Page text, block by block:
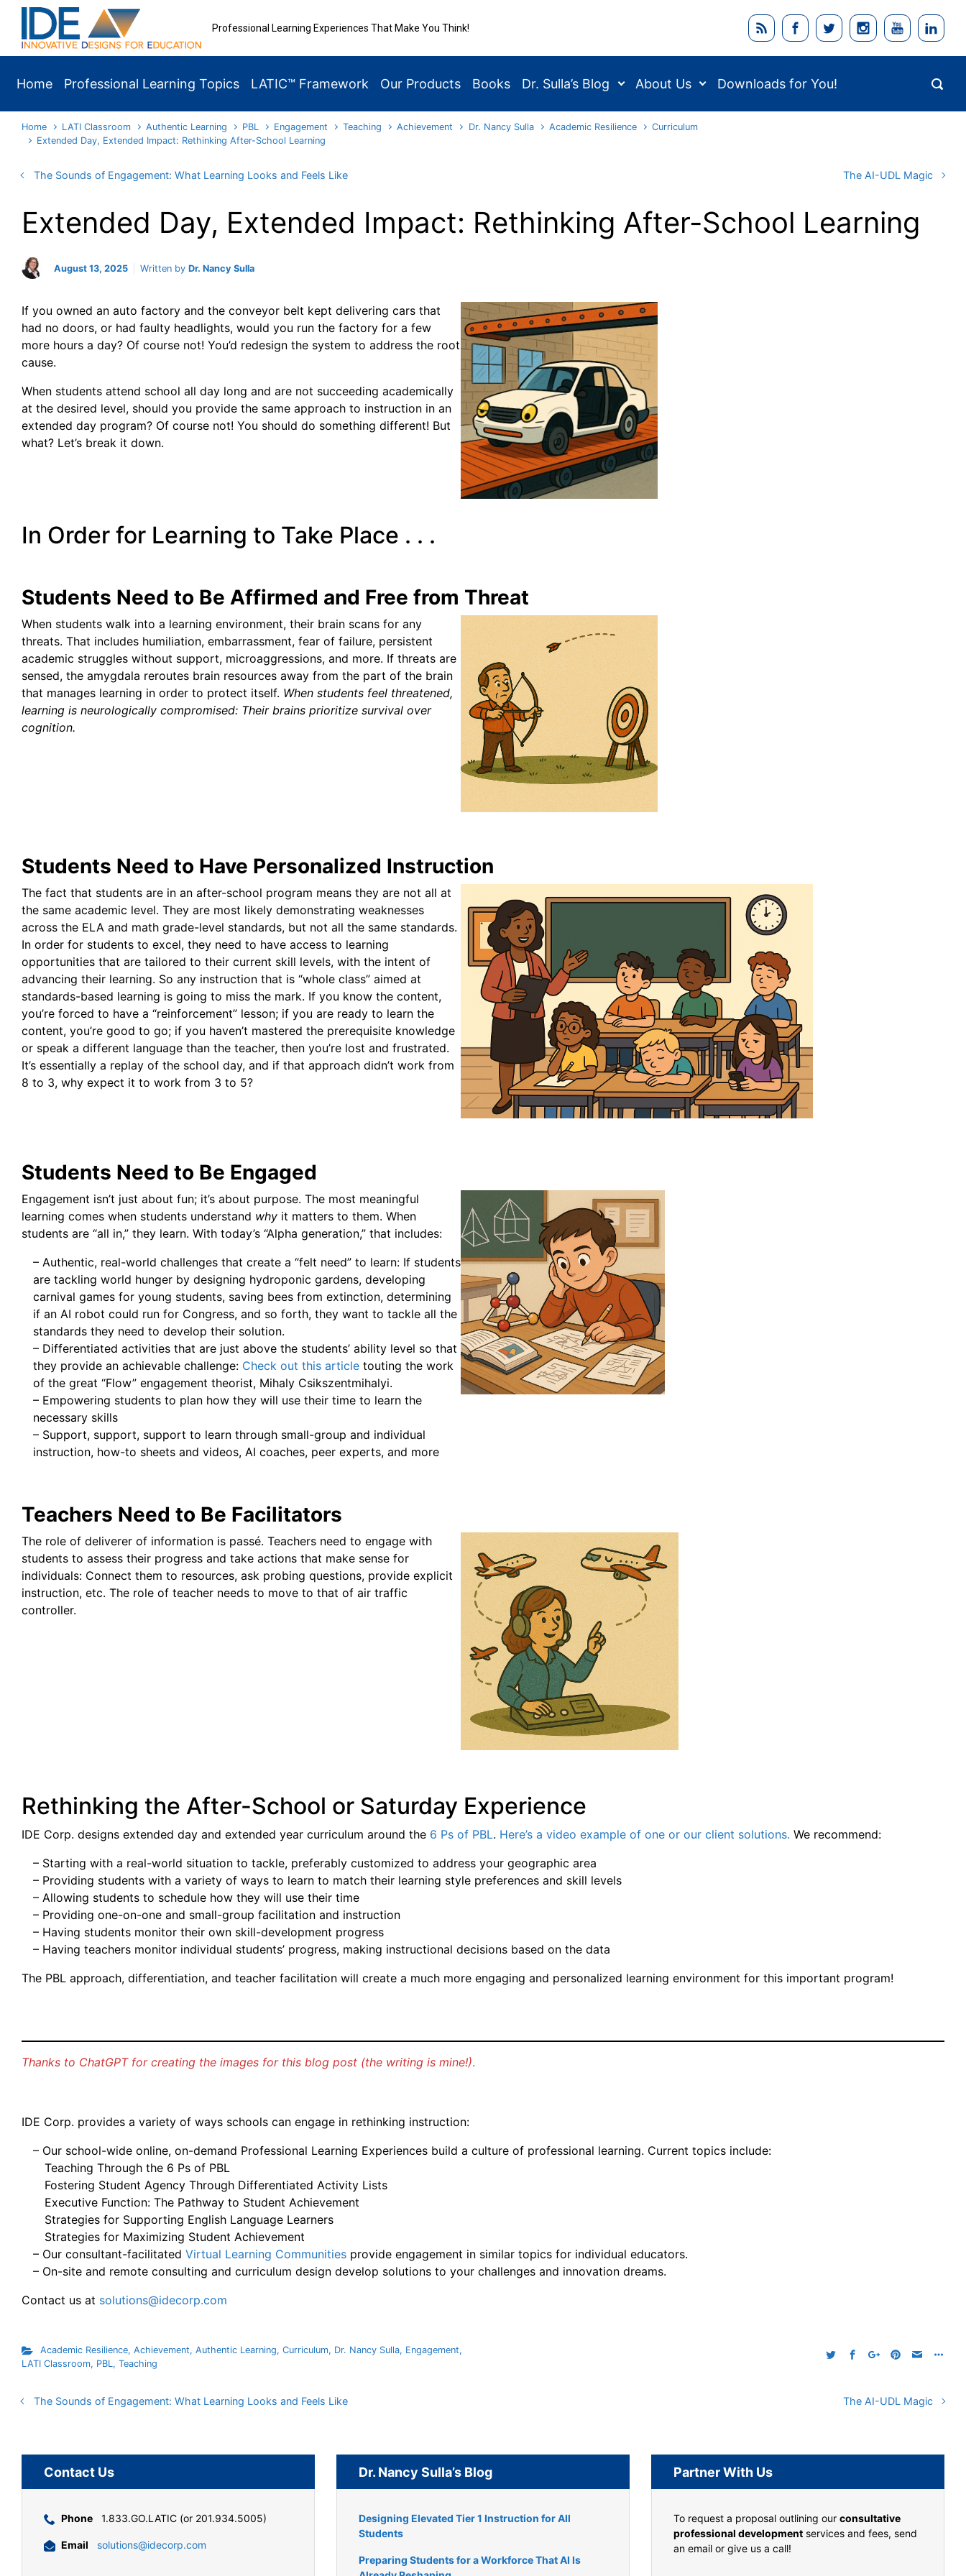
Skip to main content
Professional Learning Experiences That Make You Think!
Home Professional Learning Topics LATIC™ Framework Our Products Books Dr. Sulla’s Blog About Us Downloads for You!
Home LATI Classroom Authentic Learning PBL Engagement Teaching Achievement Dr. Nancy Sulla Academic Resilience
Curriculum
Extended Day, Extended Impact: Rethinking After-School Learning
The Sounds of Engagement: What Learning Looks and Feels Like The AI-UDL Magic
Extended Day, Extended Impact: Rethinking After-School Learning
August 13, 2025 Written by Dr. Nancy Sulla
If you owned an auto factory and the conveyor belt kept delivering cars that
had no doors, or had faulty headlights, would you run the factory for a few
more hours a day? Of course not! You’d redesign the system to address the root
cause.
When students attend school all day long and are not succeeding academically
at the desired level, should you provide the same approach to instruction in an
extended day program? Of course not! You should do something different! But
what? Let’s break it down.
In Order for Learning to Take Place . . .
Students Need to Be Affirmed and Free from Threat
When students walk into a learning environment, their brain scans for any
threats. That includes humiliation, embarrassment, fear of failure, persistent
academic struggles without support, microaggressions, and more. If threats are
sensed, the amygdala reroutes brain resources away from the part of the brain
that manages learning in order to protect itself. When students feel threatened,
learning is neurologically compromised: Their brains prioritize survival over
cognition.
Students Need to Have Personalized Instruction
The fact that students are in an after-school program means they are not all at
the same academic level. They are most likely demonstrating weaknesses
across the ELA and math grade-level standards, but not all the same standards.
In order for students to excel, they need to have access to learning
opportunities that are tailored to their current skill levels, with the intent of
advancing their learning. So any instruction that is “whole class” aimed at
standards-based learning is going to miss the mark. If you know the content,
you’re forced to have a “reinforcement” lesson; if you are ready to learn the
content, you’re good to go; if you haven’t mastered the prerequisite knowledge
or speak a different language than the teacher, then you’re lost and frustrated.
It’s essentially a replay of the school day, and if that approach didn’t work from
8 to 3, why expect it to work from 3 to 5?
Students Need to Be Engaged
Engagement isn’t just about fun; it’s about purpose. The most meaningful
learning comes when students understand why it matters to them. When
students are “all in,” they learn. With today’s “Alpha generation,” that includes:
– Authentic, real-world challenges that create a “felt need” to learn: If students
are tackling world hunger by designing hydroponic gardens, developing
carnival games for young students, saving bees from extinction, determining
if an AI robot could run for Congress, and so forth, they want to tackle all the
standards they need to develop their solution.
– Differentiated activities that are just above the students’ ability level so that
they provide an achievable challenge: Check out this article touting the work
of the great “Flow” engagement theorist, Mihaly Csikszentmihalyi.
– Empowering students to plan how they will use their time to learn the
necessary skills
– Support, support, support to learn through small-group and individual
instruction, how-to sheets and videos, AI coaches, peer experts, and more
Teachers Need to Be Facilitators
The role of deliverer of information is passé. Teachers need to engage with
students to assess their progress and take actions that make sense for
individuals: Connect them to resources, ask probing questions, provide explicit
instruction, etc. The role of teacher needs to move to that of air traffic
controller.
Rethinking the After-School or Saturday Experience
IDE Corp. designs extended day and extended year curriculum around the 6 Ps of PBL. Here’s a video example of one or our client solutions. We recommend:
– Starting with a real-world situation to tackle, preferably customized to address your geographic area
– Providing students with a variety of ways to learn to match their learning style preferences and skill levels
– Allowing students to schedule how they will use their time
– Providing one-on-one and small-group facilitation and instruction
– Having students monitor their own skill-development progress
– Having teachers monitor individual students’ progress, making instructional decisions based on the data
The PBL approach, differentiation, and teacher facilitation will create a much more engaging and personalized learning environment for this important program!
Thanks to ChatGPT for creating the images for this blog post (the writing is mine!).
IDE Corp. provides a variety of ways schools can engage in rethinking instruction:
– Our school-wide online, on-demand Professional Learning Experiences build a culture of professional learning. Current topics include:
Teaching Through the 6 Ps of PBL
Fostering Student Agency Through Differentiated Activity Lists
Executive Function: The Pathway to Student Achievement
Strategies for Supporting English Language Learners
Strategies for Maximizing Student Achievement
– Our consultant-facilitated Virtual Learning Communities provide engagement in similar topics for individual educators.
– On-site and remote consulting and curriculum design develop solutions to your challenges and innovation dreams.
Contact us at solutions@idecorp.com
Academic Resilience, Achievement, Authentic Learning, Curriculum, Dr. Nancy Sulla, Engagement,
LATI Classroom, PBL, Teaching
The Sounds of Engagement: What Learning Looks and Feels Like The AI-UDL Magic
Contact Us
Phone 1.833.GO.LATIC (or 201.934.5005)
Email solutions@idecorp.com
Dr. Nancy Sulla’s Blog
Designing Elevated Tier 1 Instruction for All
Students
Preparing Students for a Workforce That AI Is
Partner With Us
To request a proposal outlining our consultative
professional development services and fees, send
an email or give us a call!